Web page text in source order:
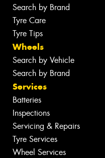
Search by Brand
Tyre Care
Tyre Tips
Wheels
Search by Vehicle
Search by Brand
Services
Batteries
Inspections
Servicing & Repairs
Tyre Services
Wheel Services